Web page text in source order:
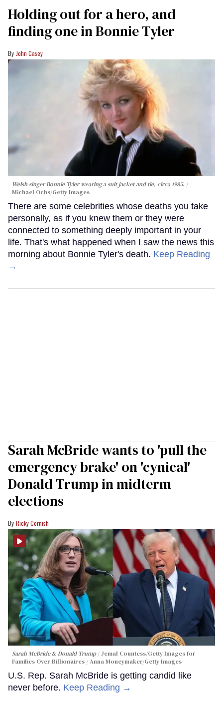
Holding out for a hero, and
finding one in Bonnie Tyler
John Casey
Welsh singer Bonnie Tyler wearing a suit jacket and tie, circa 1985.
Michael Ochs/Getty Images
There are some celebrities whose deaths you take
personally, as if you knew them or they were
connected to something deeply important in your
life. That's what happened when I saw the news this
morning about Bonnie Tyler's death. Keep Reading
→
Sarah McBride wants to 'pull the
emergency brake' on 'cynical'
Donald Trump in midterm
elections
Ricky Cornish
Sarah McBride & Donald Trump
Jemal Countess/Getty Images for
Families Over Billionaires / Anna Moneymaker/Getty Images
U.S. Rep. Sarah McBride is getting candid like
never before. Keep Reading →